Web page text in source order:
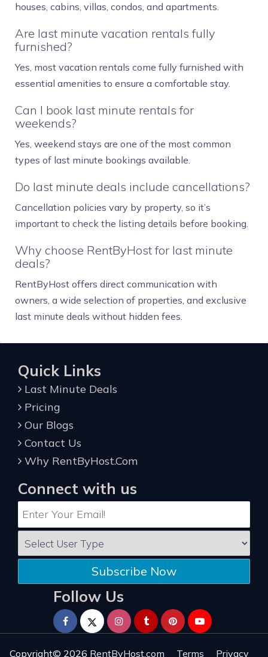
houses, cabins, villas, condos, and apartments.
Are last minute vacation rentals fully
furnished?
Yes, most vacation rentals come fully furnished with
essential amenities to ensure a comfortable stay.
Can I book last minute rentals for
weekends?
Yes, weekend stays are one of the most common
types of last minute bookings available.
Do last minute deals include cancellations?
Cancellation policies vary by property, so it’s
important to check the listing details before booking.
Why choose RentByHost for last minute
deals?
RentByHost offers direct communication with
owners, a wide selection of properties, and exclusive
last minute deals without hidden fees.
Quick Links
Last Minute Deals
Pricing
Our Blogs
Contact Us
Why RentByHost.Com
Connect with us
Subscribe Now
Follow Us
Copyright© 2026 RentByHost.com Terms Privacy